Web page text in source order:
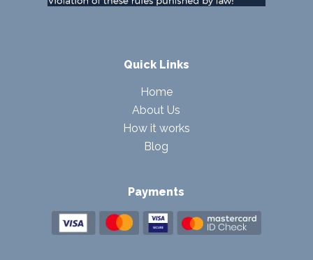
Quick Links
Home
About Us
How it works
Blog
Payments